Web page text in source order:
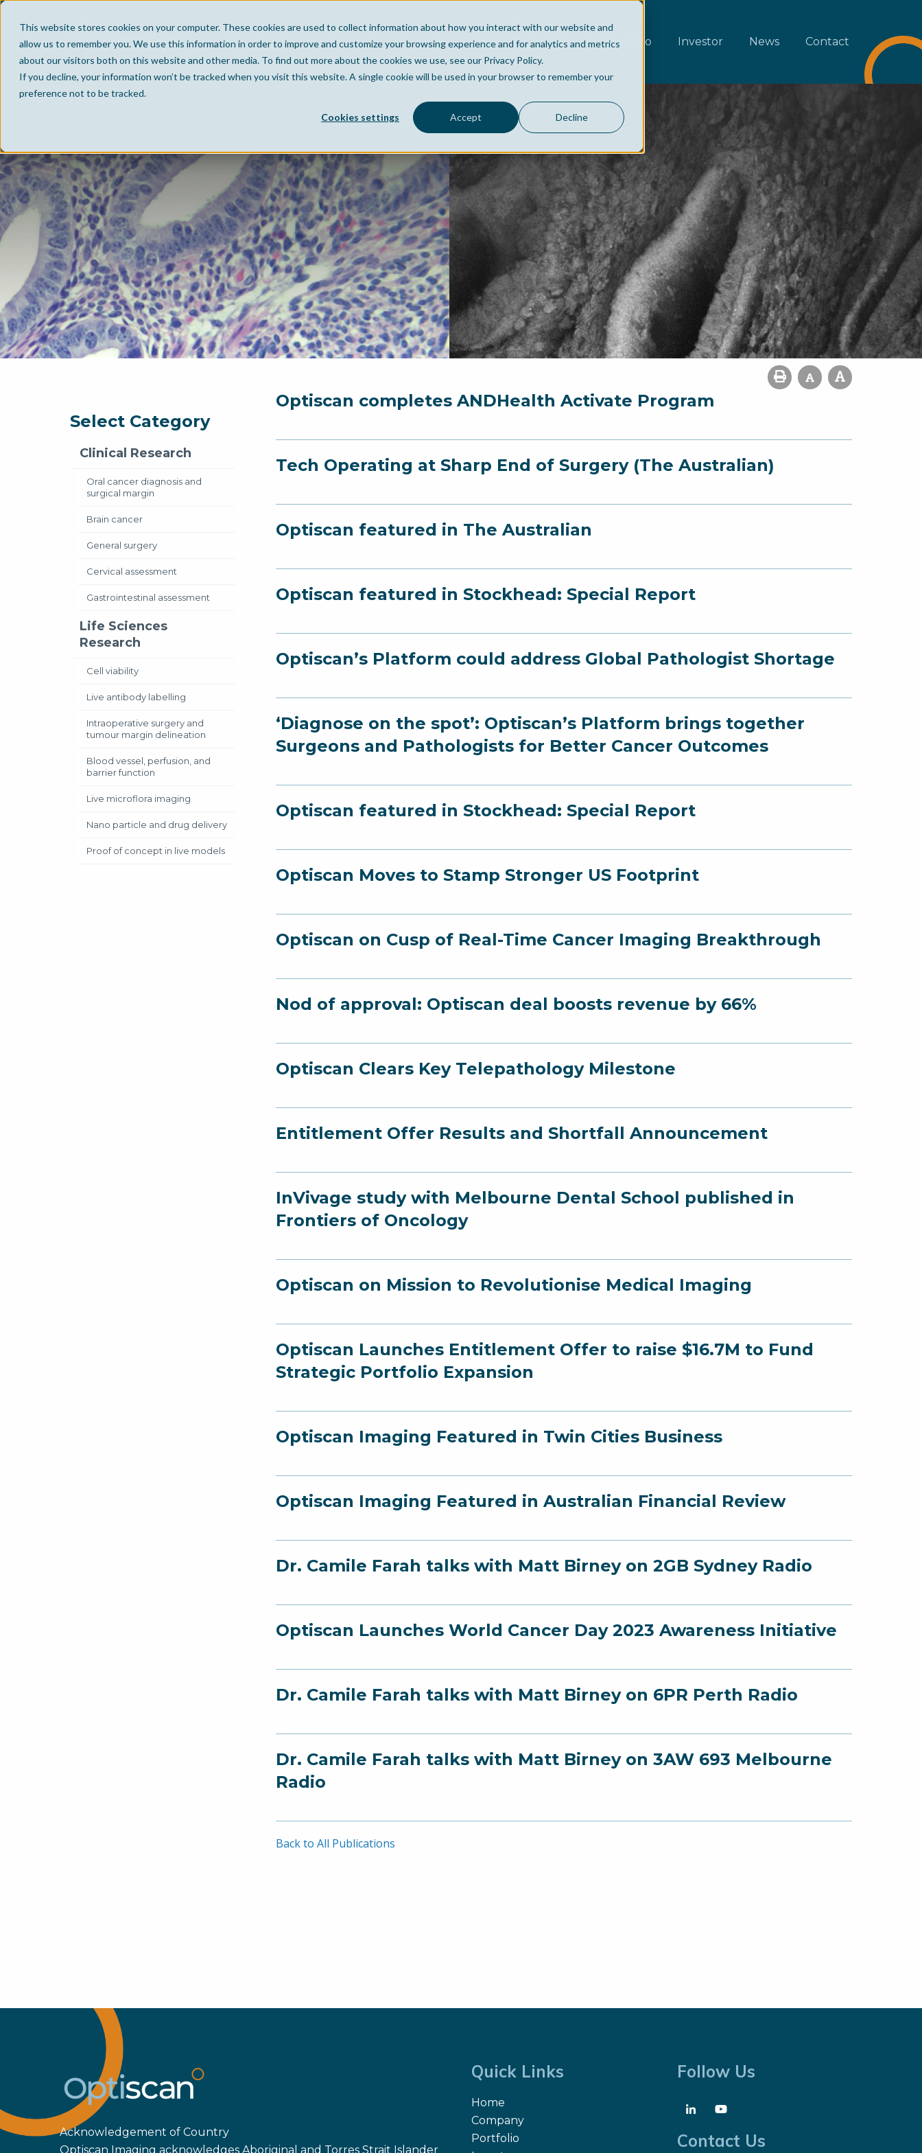
This website stores cookies on your computer. These cookies are used to collect information about how you interact with our website and
allow us to remember you. We use this information in order to improve and customize your browsing experience and for analytics and metrics
about our visitors both on this website and other media. To find out more about the cookies we use, see our Privacy Policy.
If you decline, your information won’t be tracked when you visit this website. A single cookie will be used in your browser to remember your
preference not to be tracked.
Cookies settings Accept Decline
Home Company Portfolio Investor News Contact
Select Category
Clinical Research
Oral cancer diagnosis and
surgical margin
Brain cancer
General surgery
Cervical assessment
Gastrointestinal assessment
Life Sciences
Research
Cell viability
Live antibody labelling
Intraoperative surgery and
tumour margin delineation
Blood vessel, perfusion, and
barrier function
Live microflora imaging
Nano particle and drug delivery
Proof of concept in live models
Optiscan completes ANDHealth Activate Program
Tech Operating at Sharp End of Surgery (The Australian)
Optiscan featured in The Australian
Optiscan featured in Stockhead: Special Report
Optiscan’s Platform could address Global Pathologist Shortage
‘Diagnose on the spot’: Optiscan’s Platform brings together
Surgeons and Pathologists for Better Cancer Outcomes
Optiscan featured in Stockhead: Special Report
Optiscan Moves to Stamp Stronger US Footprint
Optiscan on Cusp of Real-Time Cancer Imaging Breakthrough
Nod of approval: Optiscan deal boosts revenue by 66%
Optiscan Clears Key Telepathology Milestone
Entitlement Offer Results and Shortfall Announcement
InVivage study with Melbourne Dental School published in
Frontiers of Oncology
Optiscan on Mission to Revolutionise Medical Imaging
Optiscan Launches Entitlement Offer to raise $16.7M to Fund
Strategic Portfolio Expansion
Optiscan Imaging Featured in Twin Cities Business
Optiscan Imaging Featured in Australian Financial Review
Dr. Camile Farah talks with Matt Birney on 2GB Sydney Radio
Optiscan Launches World Cancer Day 2023 Awareness Initiative
Dr. Camile Farah talks with Matt Birney on 6PR Perth Radio
Dr. Camile Farah talks with Matt Birney on 3AW 693 Melbourne
Radio
Back to All Publications
Acknowledgement of Country
Optiscan Imaging acknowledges Aboriginal and Torres Strait Islander
Quick Links
Home
Company
Portfolio
Follow Us
Contact Us